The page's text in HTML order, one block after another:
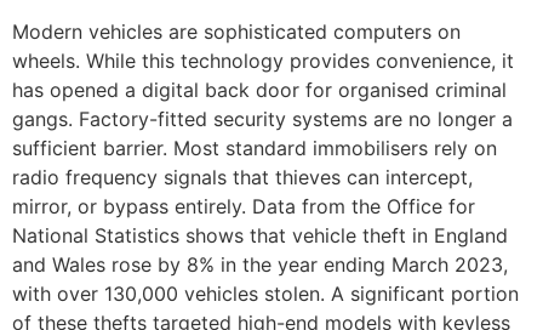
Modern vehicles are sophisticated computers on
wheels. While this technology provides convenience, it
has opened a digital back door for organised criminal
gangs. Factory-fitted security systems are no longer a
sufficient barrier. Most standard immobilisers rely on
radio frequency signals that thieves can intercept,
mirror, or bypass entirely. Data from the Office for
National Statistics shows that vehicle theft in England
and Wales rose by 8% in the year ending March 2023,
with over 130,000 vehicles stolen. A significant portion
of these thefts targeted high-end models with keyless